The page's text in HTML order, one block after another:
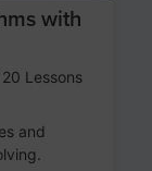
with
Lessons
and